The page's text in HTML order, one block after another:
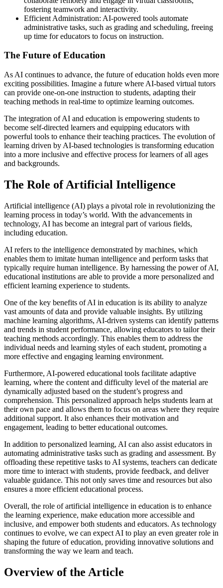
fostering teamwork and interactivity.
Efficient Administration: AI-powered tools automate
administrative tasks, such as grading and scheduling, freeing
up time for educators to focus on instruction.
The Future of Education
As AI continues to advance, the future of education holds even more
exciting possibilities. Imagine a future where AI-based virtual tutors
can provide one-on-one instruction to students, adapting their
teaching methods in real-time to optimize learning outcomes.
The integration of AI and education is empowering students to
become self-directed learners and equipping educators with
powerful tools to enhance their teaching practices. The evolution of
learning driven by AI-based technologies is transforming education
into a more inclusive and effective process for learners of all ages
and backgrounds.
The Role of Artificial Intelligence
Artificial intelligence (AI) plays a pivotal role in revolutionizing the
learning process in today’s world. With the advancements in
technology, AI has become an integral part of various fields,
including education.
AI refers to the intelligence demonstrated by machines, which
enables them to imitate human intelligence and perform tasks that
typically require human intelligence. By harnessing the power of AI,
educational institutions are able to provide a more personalized and
efficient learning experience to students.
One of the key benefits of AI in education is its ability to analyze
vast amounts of data and provide valuable insights. By utilizing
machine learning algorithms, AI-driven systems can identify patterns
and trends in student performance, allowing educators to tailor their
teaching methods accordingly. This enables them to address the
individual needs and learning styles of each student, promoting a
more effective and engaging learning environment.
Furthermore, AI-powered educational tools facilitate adaptive
learning, where the content and difficulty level of the material are
dynamically adjusted based on the student’s progress and
comprehension. This personalized approach helps students learn at
their own pace and allows them to focus on areas where they require
additional support. It also enhances their motivation and
engagement, leading to better educational outcomes.
In addition to personalized learning, AI can also assist educators in
automating administrative tasks such as grading and assessment. By
offloading these repetitive tasks to AI systems, teachers can dedicate
more time to interact with students, provide feedback, and deliver
valuable guidance. This not only saves time and resources but also
ensures a more efficient educational process.
Overall, the role of artificial intelligence in education is to enhance
the learning experience, make education more accessible and
inclusive, and empower both students and educators. As technology
continues to evolve, we can expect AI to play an even greater role in
shaping the future of education, providing innovative solutions and
transforming the way we learn and teach.
Overview of the Article